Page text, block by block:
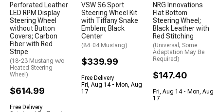
Perforated Leather
LED RPM Display
Steering Wheel
without Button
Covers; Carbon
Fiber with Red
Stripe
(18-23 Mustang w/o
Heated Steering
Wheel)
$614.99
Free Delivery
VSW S6 Sport
Steering Wheel Kit
with Tiffany Snake
Emblem; Black
Center
(84-04 Mustang)
$339.99
Free Delivery
Fri, Aug 14 - Mon, Aug
17
NRG Innovations
Flat Bottom
Steering Wheel;
Black Leather with
Red Stitching
(Universal; Some
Adaptation May Be
Required)
$147.40
Fri, Aug 14 - Mon, Aug
17